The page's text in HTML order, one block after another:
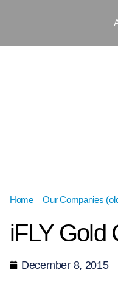
Home»Our Companies
iFLY Gold
December 8, 2015